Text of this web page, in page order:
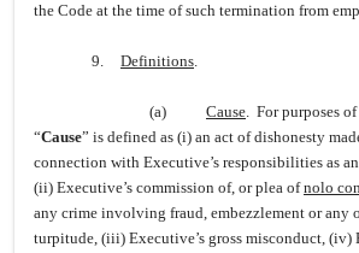
the Code at the time of such termination from
9. Definitions.
(a) Cause. For purposes
“Cause” is defined as (i) an act of dishonesty
connection with Executive’s responsibilities as
(ii) Executive’s commission of, or plea ofnolo
any crime involving fraud, embezzlement or any
turpitude, (iii) Executive’s gross misconduct, (iv)